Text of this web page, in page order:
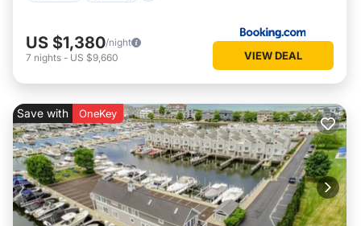
US $1,380/night
7 nights - US $9,660 VIEW DEAL
Save with OneKey